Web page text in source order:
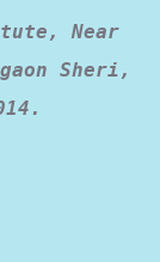
Near
Sheri,